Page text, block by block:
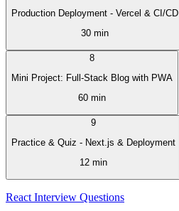
Production Deployment - Vercel & CI/CD
30 min
8
Mini Project: Full-Stack Blog with PWA
60 min
9
Practice & Quiz - Next.js & Deployment
12 min
React Interview Questions